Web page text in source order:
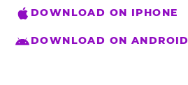
DOWNLOAD ON IPHONE
DOWNLOAD ON ANDROID